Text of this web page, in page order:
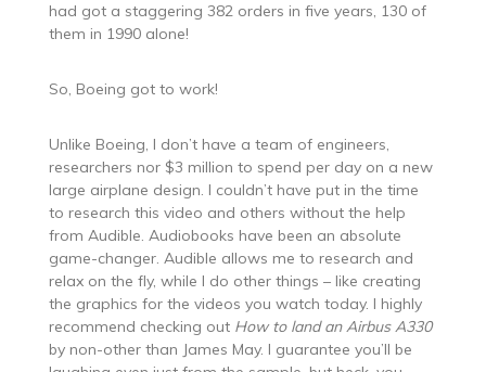
had got a staggering 382 orders in five years, 130 of
them in 1990 alone!
So, Boeing got to work!
Unlike Boeing, I don’t have a team of engineers,
researchers nor $3 million to spend per day on a new
large airplane design. I couldn’t have put in the time
to research this video and others without the help
from Audible. Audiobooks have been an absolute
game-changer. Audible allows me to research and
relax on the fly, while I do other things – like creating
the graphics for the videos you watch today. I highly
recommend checking out How to land an Airbus A330
by non-other than James May. I guarantee you’ll be